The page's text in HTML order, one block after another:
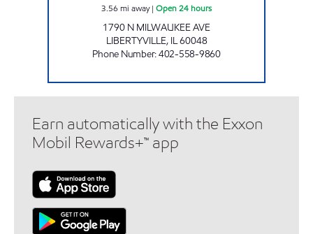
3.56 mi away| Open 24 hours
1790 N MILWAUKEE AVE
LIBERTYVILLE, IL60048
Phone Number:402-558-9860
Earn automatically with the Exxon
Mobil Rewards+™ app